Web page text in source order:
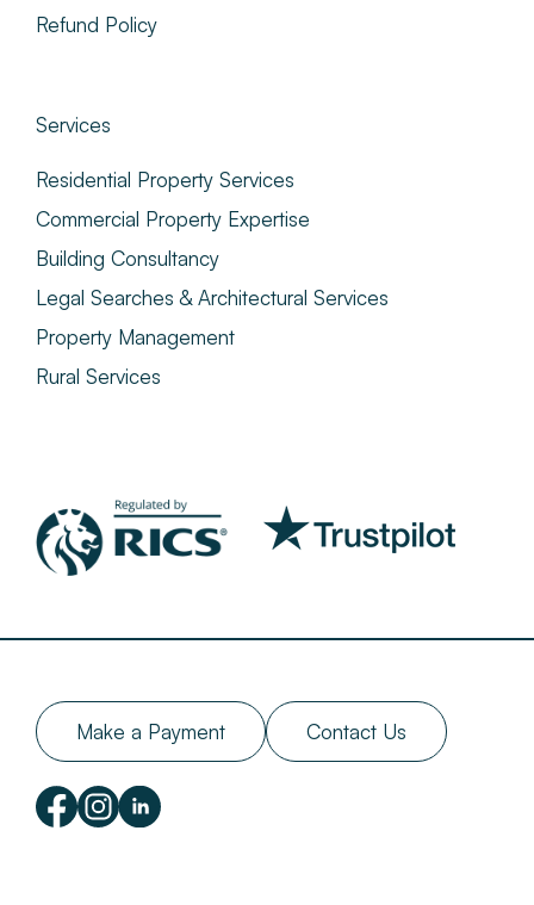
Make a Payment Contact Us
Refund Policy
Services
Residential Property Services
Commercial Property Expertise
Building Consultancy
Legal Searches & Architectural Services
Property Management
Rural Services